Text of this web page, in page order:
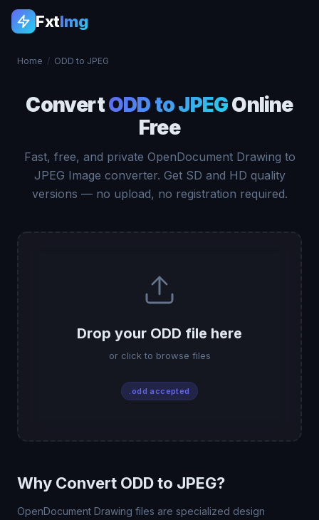
FxtImg
Home / ODD to JPEG
ConvertODD to JPEGOnline
Free
Fast, free, and private OpenDocument Drawing to
JPEG Image converter. Get SD and HD quality
versions — no upload, no registration required.
Drop your ODD file here
or click to browse files
.odd accepted
Why Convert ODD to JPEG?
OpenDocument Drawing files are specialized design